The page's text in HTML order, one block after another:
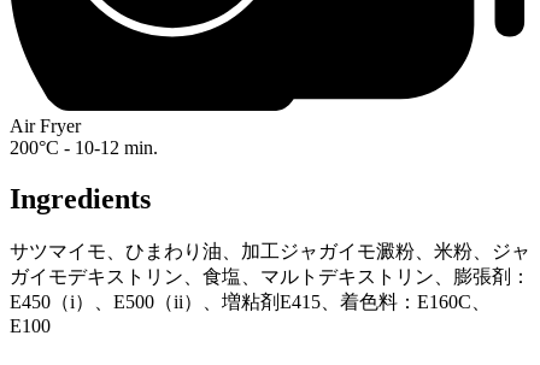
Air Fryer
200°C - 10-12 min.
Ingredients
サツマイモ、ひまわり油、加工ジャガイモ澱粉、米粉、ジャ
ガイモデキストリン、食塩、マルトデキストリン、膨張剤：
E450（i）、E500（ii）、増粘剤E415、着色料：E160C、
E100